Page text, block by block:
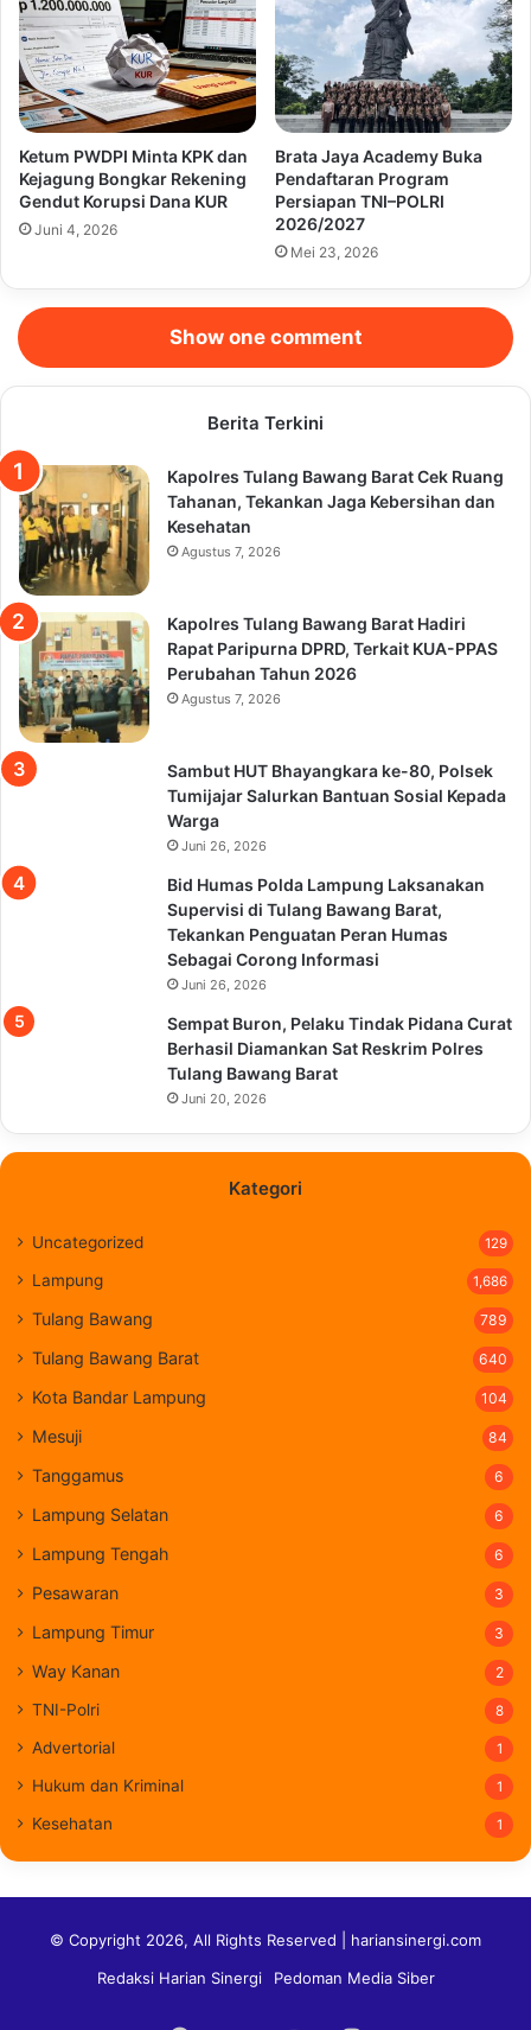
Ketum PWDPI Minta KPK dan
Kejagung Bongkar Rekening
Gendut Korupsi Dana KUR
Juni 4, 2026
Brata Jaya Academy Buka
Pendaftaran Program
Persiapan TNI–POLRI
2026/2027
Mei 23, 2026
Show one comment
Berita Terkini
Kapolres Tulang Bawang Barat Cek Ruang
Tahanan, Tekankan Jaga Kebersihan dan
Kesehatan
Agustus 7, 2026
Kapolres Tulang Bawang Barat Hadiri
Rapat Paripurna DPRD, Terkait KUA-PPAS
Perubahan Tahun 2026
Agustus 7, 2026
Sambut HUT Bhayangkara ke-80, Polsek
Tumijajar Salurkan Bantuan Sosial Kepada
Warga
Juni 26, 2026
Bid Humas Polda Lampung Laksanakan
Supervisi di Tulang Bawang Barat,
Tekankan Penguatan Peran Humas
Sebagai Corong Informasi
Juni 26, 2026
Sempat Buron, Pelaku Tindak Pidana Curat
Berhasil Diamankan Sat Reskrim Polres
Tulang Bawang Barat
Juni 20, 2026
Kategori
Uncategorized 129
Lampung 1,686
Tulang Bawang 789
Tulang Bawang Barat 640
Kota Bandar Lampung 104
Mesuji 84
Tanggamus 6
Lampung Selatan 6
Lampung Tengah 6
Pesawaran 3
Lampung Timur 3
Way Kanan 2
TNI-Polri 8
Advertorial 1
Hukum dan Kriminal 1
Kesehatan 1
© Copyright 2026, All Rights Reserved | hariansinergi.com
Redaksi Harian Sinergi
Pedoman Media Siber